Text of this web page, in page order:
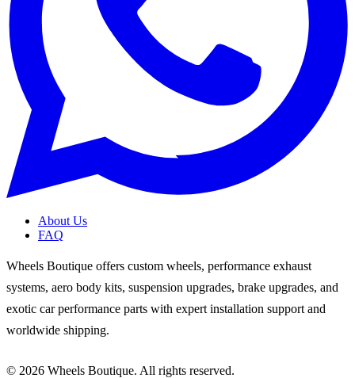
About Us
FAQ
Wheels Boutique offers custom wheels, performance exhaust
systems, aero body kits, suspension upgrades, brake upgrades, and
exotic car performance parts with expert installation support and
worldwide shipping.
© 2026 Wheels Boutique. All rights reserved.